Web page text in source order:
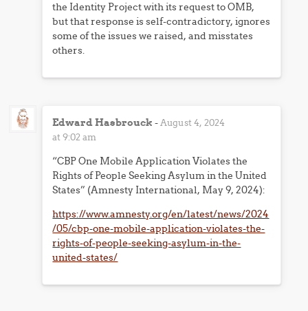
the Identity Project with its request to OMB,
but that response is self-contradictory, ignores
some of the issues we raised, and misstates
others.
Edward Hasbrouck -August 4, 2024
at 9:02 am
“CBP One Mobile Application Violates the
Rights of People Seeking Asylum in the United
States” (Amnesty International, May 9, 2024):
https://www.amnesty.org/en/latest/news/2024
/05/cbp-one-mobile-application-violates-the-
rights-of-people-seeking-asylum-in-the-
united-states/